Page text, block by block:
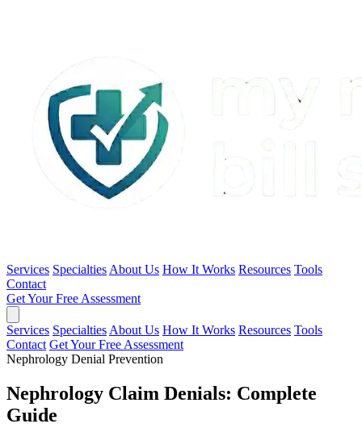
Services Specialties About Us How It Works Resources Tools
Contact
Get Your Free Assessment
Services Specialties About Us How It Works Resources Tools
Contact Get Your Free Assessment
Nephrology Denial Prevention
Nephrology Claim Denials: Complete
Guide